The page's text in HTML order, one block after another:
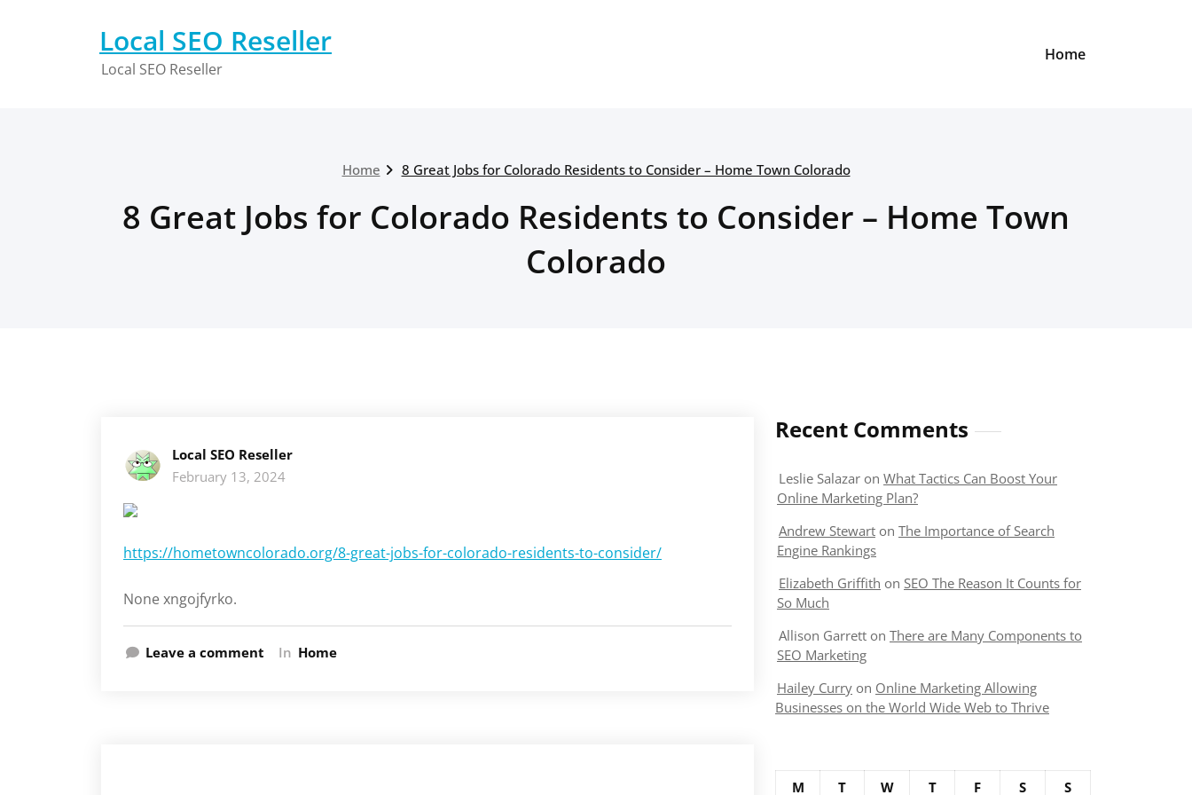
Local SEO Reseller
Local SEO Reseller
Home
Home 8 Great Jobs for Colorado Residents to Consider – Home Town Colorado
8 Great Jobs for Colorado Residents to Consider – Home Town
Colorado
Local SEO Reseller
February 13, 2024
https://hometowncolorado.org/8-great-jobs-for-colorado-residents-to-consider/
None xngojfyrko.
Leave a comment In Home
Recent Comments
Leslie Salazar on What Tactics Can Boost Your
Online Marketing Plan?
Andrew Stewart on The Importance of Search
Engine Rankings
Elizabeth Griffith on SEO The Reason It Counts for
So Much
Allison Garrett on There are Many Components to
SEO Marketing
Hailey Curry on Online Marketing Allowing
Businesses on the World Wide Web to Thrive
M T W T F S
S